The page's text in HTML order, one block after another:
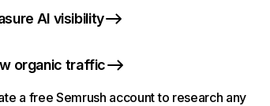
AI visibility
organic traffic
a free Semrush account to research any